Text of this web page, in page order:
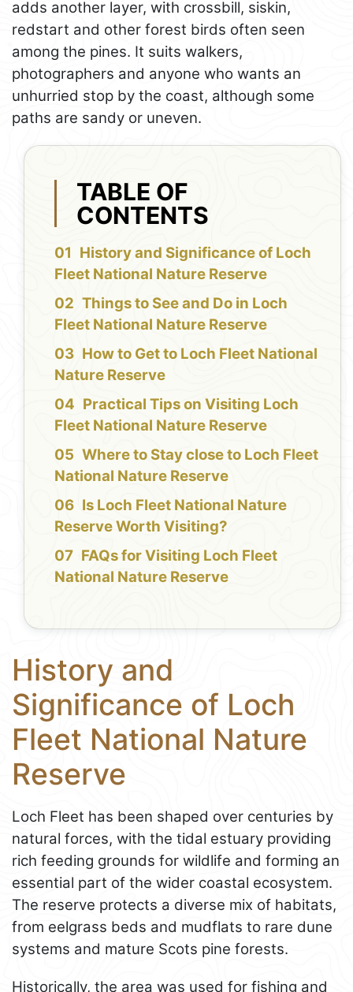
adds another layer, with crossbill, siskin,
redstart and other forest birds often seen
among the pines. It suits walkers,
photographers and anyone who wants an
unhurried stop by the coast, although some
paths are sandy or uneven.
TABLE OF
CONTENTS
History and Significance of Loch
Fleet National Nature Reserve
Things to See and Do in Loch
Fleet National Nature Reserve
How to Get to Loch Fleet National
Nature Reserve
Practical Tips on Visiting Loch
Fleet National Nature Reserve
Where to Stay close to Loch Fleet
National Nature Reserve
Is Loch Fleet National Nature
Reserve Worth Visiting?
FAQs for Visiting Loch Fleet
National Nature Reserve
History and
Significance of Loch
Fleet National Nature
Reserve
Loch Fleet has been shaped over centuries by
natural forces, with the tidal estuary providing
rich feeding grounds for wildlife and forming an
essential part of the wider coastal ecosystem.
The reserve protects a diverse mix of habitats,
from eelgrass beds and mudflats to rare dune
systems and mature Scots pine forests.
Historically, the area was used for fishing and